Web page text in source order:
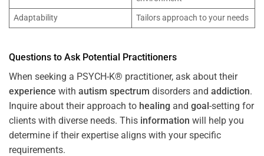
Adaptability
Tailors approach to your needs
Questions to Ask Potential Practitioners
When seeking a PSYCH-K® practitioner, ask about their
experience with autism spectrum disorders and addiction.
Inquire about their approach to healing and goal-setting for
clients with diverse needs. This information will help you
determine if their expertise aligns with your specific
requirements.